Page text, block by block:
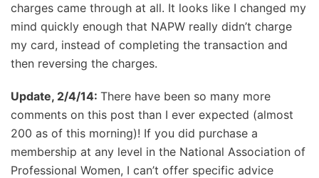
charges came through at all. It looks like I changed my
mind quickly enough that NAPW really didn’t charge
my card, instead of completing the transaction and
then reversing the charges.
Update, 2/4/14: There have been so many more
comments on this post than I ever expected (almost
200 as of this morning)! If you did purchase a
membership at any level in the National Association of
Professional Women, I can’t offer specific advice